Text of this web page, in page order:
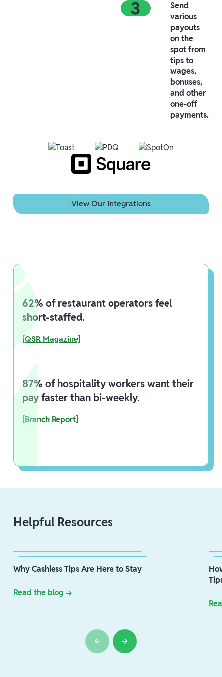
Send
various
payouts
on the
spot from
tips to
wages,
bonuses,
and other
one-off
payments.
View Our Integrations
View Our Integrations
62% of restaurant operators feel
short-staffed.
[QSR Magazine]
87% of hospitality workers want their
pay faster than bi-weekly.
[Branch Report]
Helpful Resources
Why Cashless Tips Are Here to Stay
Read the blog →